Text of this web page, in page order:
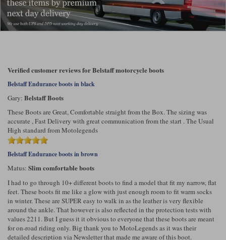
Verified customer reviews for Belstaff motorcycle boots
Belstaff Endurance boots in black
Gary: Belstaff Boots
These Boots are Great, Comfortable straight from the Box. The sizing was
accurate , Fast Delivery with great communication from the start . The Usual
High standard from Motolegends
Belstaff Endurance boots in brown
Matus: Slim comfortable boots
I had to go through 10+ different boots to find a model that fit my narrow, flat
feet. These boots fit me like a glow with just enough room to fit warm socks
in winter. These are SUPER easy to walk in as the leather is very flexible
around the ankle. That however is also reflected in the protection tests with
values 2211. But I guess it it obvious to everyone that these boots are meant
for on-road riding only. Big thank you to MotoLegends as it was their
detailed description via Newsletter that made me aware of this boot.